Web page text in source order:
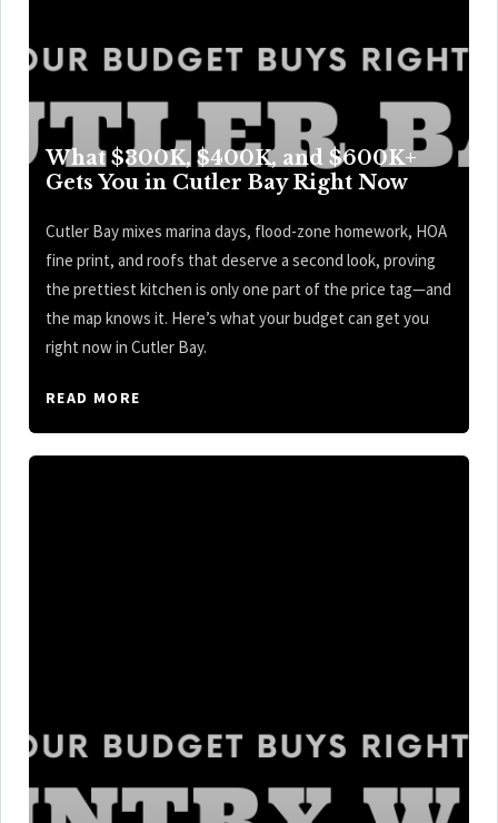
What $300K, $400K, and $600K+
Gets You in Cutler Bay Right Now
Cutler Bay mixes marina days, flood-zone homework, HOA
fine print, and roofs that deserve a second look, proving
the prettiest kitchen is only one part of the price tag—and
the map knows it. Here’s what your budget can get you
right now in Cutler Bay.
READ MORE